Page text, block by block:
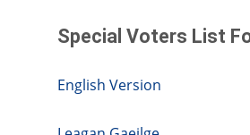
Special Voters List
English Version